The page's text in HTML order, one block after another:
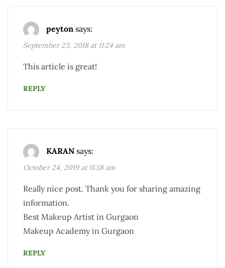
peyton says:
September 23, 2018 at 11:24 am
This article is great!
REPLY
KARAN says:
October 24, 2019 at 11:38 am
Really nice post. Thank you for sharing amazing
information.
Best Makeup Artist in Gurgaon
Makeup Academy in Gurgaon
REPLY